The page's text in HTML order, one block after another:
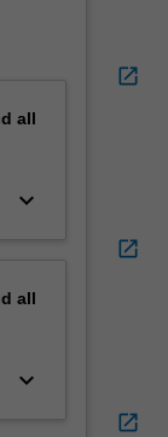
all
keyboard_arrow_down
all
keyboard_arrow_down
open_in_new
open_in_new
open_in_new